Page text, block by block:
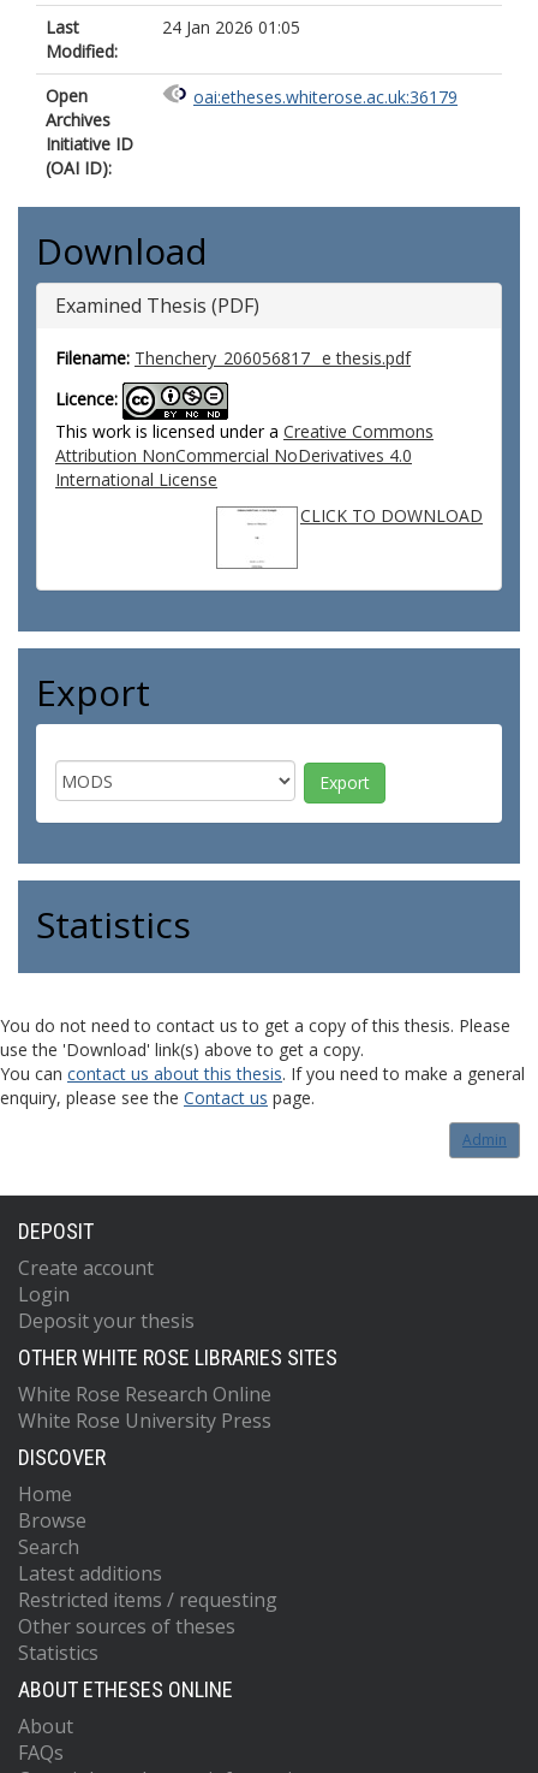
Last
Modified:
24 Jan 2026 01:05
Open
Archives
Initiative ID
(OAI ID):
oai:etheses.whiterose.ac.uk:36179
Download
Examined Thesis (PDF)
Filename: Thenchery_206056817_ e thesis.pdf
Licence:
This work is licensed under a Creative Commons
Attribution NonCommercial NoDerivatives 4.0
International License
CLICK TO DOWNLOAD
Export
Statistics
You do not need to contact us to get a copy of this thesis. Please
use the 'Download' link(s) above to get a copy.
You can contact us about this thesis. If you need to make a general
enquiry, please see the Contact us page.
Admin
DEPOSIT
Create account
Login
Deposit your thesis
OTHER WHITE ROSE LIBRARIES SITES
White Rose Research Online
White Rose University Press
DISCOVER
Home
Browse
Search
Latest additions
Restricted items / requesting
Other sources of theses
Statistics
ABOUT ETHESES ONLINE
About
FAQs